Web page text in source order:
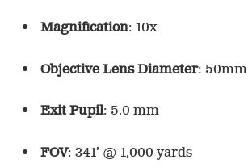
Magnification: 10x
Objective Lens Diameter: 50mm
Exit Pupil: 5.0 mm
FOV: 341’ @ 1,000 yards